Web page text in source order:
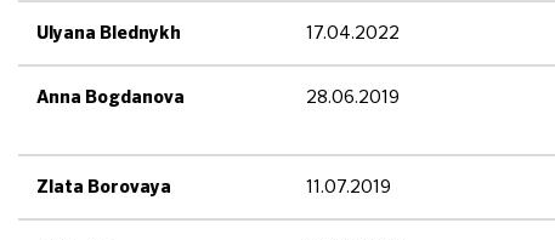
Ulyana Blednykh 17.04.2022
Anna Bogdanova 28.06.2019
Zlata Borovaya 11.07.2019